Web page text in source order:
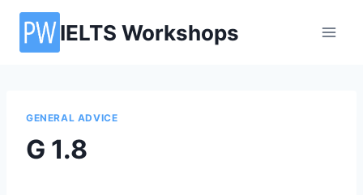
Skip
content
IELTS Workshops
GENERAL ADVICE
G 1.8